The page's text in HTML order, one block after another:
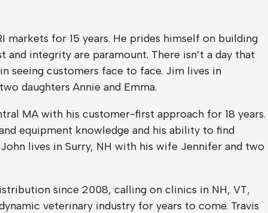
markets for 15 years. He prides himself on building
integrity are paramount. There isn’t a day that
seeing customers face to face. Jim lives in
daughters Annie and Emma.
MA with his customer-first approach for 18 years.
equipment knowledge and his ability to find
lives in Surry, NH with his wife Jennifer and two
since 2008, calling on clinics in NH, VT,
veterinary industry for years to come. Travis